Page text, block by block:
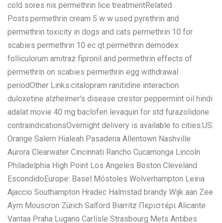
cold sores nix permethrin lice treatmentRelated
Posts:permethrin cream 5 w w used pyrethrin and
permethrin toxicity in dogs and cats permethrin 10 for
scabies permethrin 10 ec qt permethrin demodex
folliculorum amitraz fipronil and permethrin effects of
permethrin on scabies permethrin egg withdrawal
periodOther Links:citalopram ranitidine interaction
duloxetine alzheimer's disease crestor peppermint oil hindi
adalat movie 40 mg baclofen levaquin for std furazolidone
contraindicationsOvernight delivery is available to cities:US:
Orange Salem Hialeah Pasadena Allentown Nashville
Aurora Clearwater Cincinnati Rancho Cucamonga Lincoln
Philadelphia High Point Los Angeles Boston Cleveland
EscondidoEurope: Basel Móstoles Wolverhampton Leiria
Ajaccio Southampton Hradec Halmstad brandy Wijk aan Zee
Aym Mouscron Zürich Salford Biarritz Περιστέρι Alicante
Vantaa Praha Lugano Carlisle Strasbourg Mets Antibes